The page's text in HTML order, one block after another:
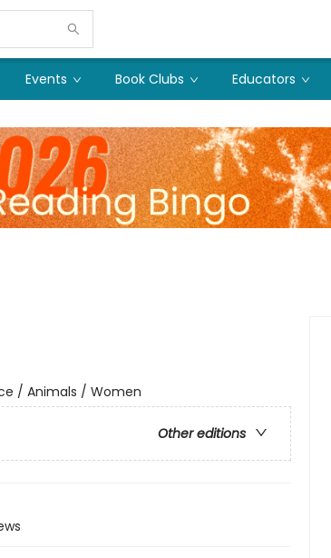
Events Book Clubs Educators
/ Animals / Women
Other editions